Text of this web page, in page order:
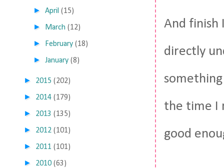
And finish
directly
the time I
good
►April (15)
► March (12)
► February (18)
►January (8)
► 2015 (202)
► 2014 (179)
► 2013 (135)
► 2012 (101)
► 2011 (101)
► 2010 (63)